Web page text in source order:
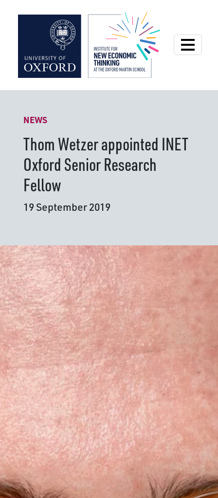
NEWS
Thom Wetzer appointed INET
Oxford Senior Research
Fellow
19 September 2019